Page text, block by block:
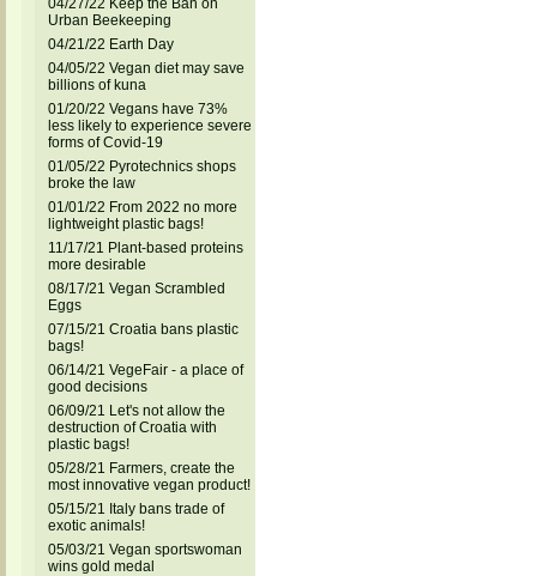
04/27/22 Keep the Ban on
Urban Beekeeping
04/21/22 Earth Day
04/05/22 Vegan diet may save
billions of kuna
01/20/22 Vegans have 73%
less likely to experience severe
forms of Covid-19
01/05/22 Pyrotechnics shops
broke the law
01/01/22 From 2022 no more
lightweight plastic bags!
11/17/21 Plant-based proteins
more desirable
08/17/21 Vegan Scrambled
Eggs
07/15/21 Croatia bans plastic
bags!
06/14/21 VegeFair - a place of
good decisions
06/09/21 Let's not allow the
destruction of Croatia with
plastic bags!
05/28/21 Farmers, create the
most innovative vegan product!
05/15/21 Italy bans trade of
exotic animals!
05/03/21 Vegan sportswoman
wins gold medal